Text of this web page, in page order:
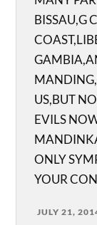
BISSAU,G
US,BUT
EVILS
ONLY
YOUR
JULY 21,